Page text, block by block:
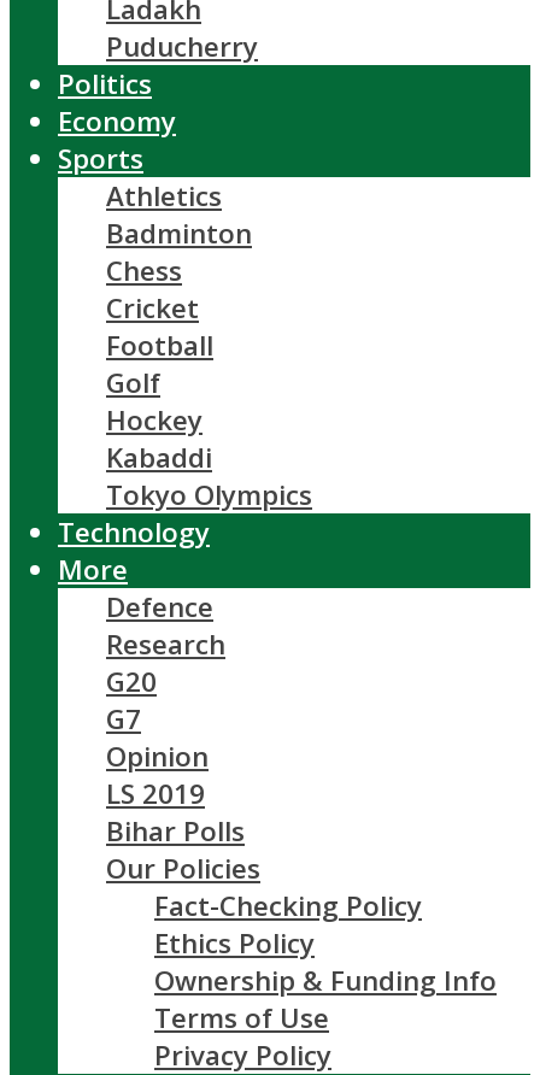
Ladakh
Puducherry
Politics
Economy
Sports
Athletics
Badminton
Chess
Cricket
Football
Golf
Hockey
Kabaddi
Tokyo Olympics
Technology
More
Defence
Research
G20
G7
Opinion
LS 2019
Bihar Polls
Our Policies
Fact-Checking Policy
Ethics Policy
Ownership & Funding Info
Terms of Use
Privacy Policy